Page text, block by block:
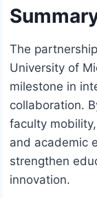
The
University of
milestone in
collaboration.
faculty
and academic
strengthen
innovation.